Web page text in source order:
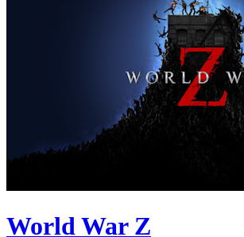
World War Z